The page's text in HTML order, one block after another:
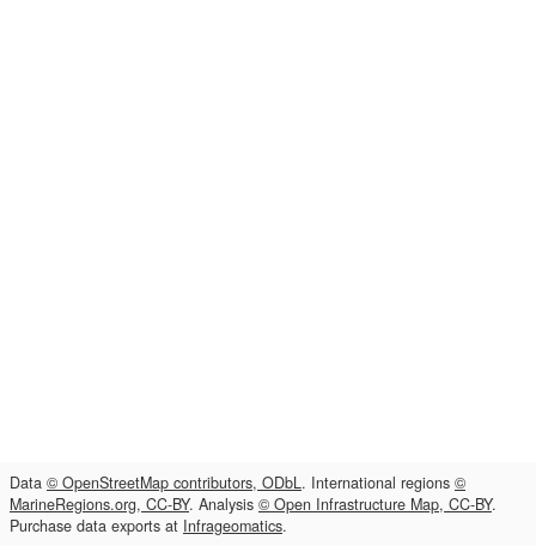
Data © OpenStreetMap contributors, ODbL. International regions ©
MarineRegions.org, CC-BY. Analysis © Open Infrastructure Map, CC-BY.
Purchase data exports at Infrageomatics.